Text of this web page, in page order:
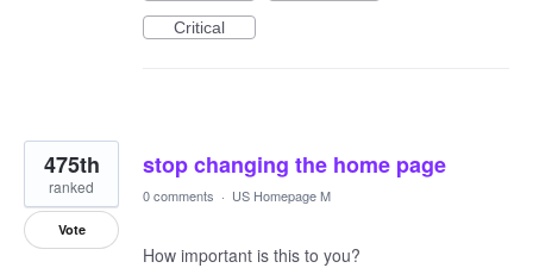
Critical
stop changing the home page
475th
ranked
Vote
0 comments · US Homepage M
How important is this to you?